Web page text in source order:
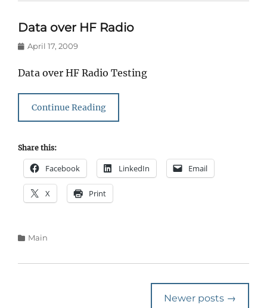
Data over HF Radio
Posted
April 17, 2009
Data over HF Radio Testing
Continue Reading
Share this:
Facebook LinkedIn Email
X Print
Categories
Main
Newer posts →